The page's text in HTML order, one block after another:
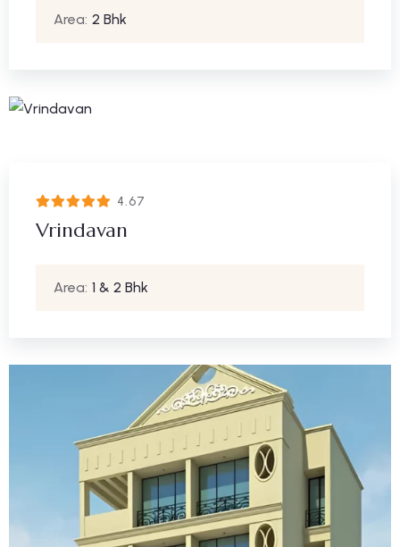
Area: 2 Bhk
4.67
Vrindavan
Area: 1 & 2 Bhk